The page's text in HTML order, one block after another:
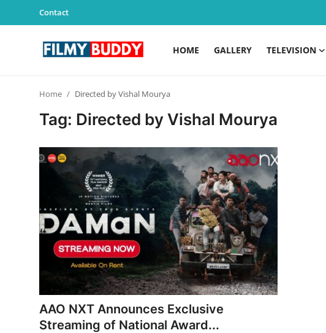
Contact
HOME GALLERY TELEVISION
Television
Home Directed by Vishal Mourya
Tag: Directed by Vishal Mourya
AAO NXT Announces Exclusive
Streaming of National Award...